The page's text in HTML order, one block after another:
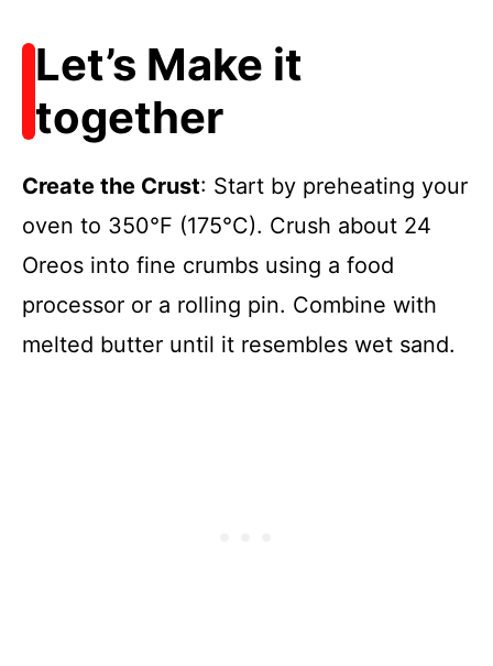
Let’s Make it
together
Create the Crust: Start by preheating your
oven to 350°F (175°C). Crush about 24
Oreos into fine crumbs using a food
processor or a rolling pin. Combine with
melted butter until it resembles wet sand.